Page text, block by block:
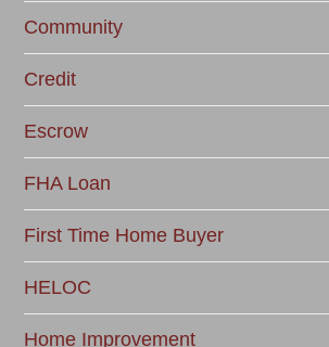
Community
Credit
Escrow
FHA Loan
First Time Home Buyer
HELOC
Home Improvement